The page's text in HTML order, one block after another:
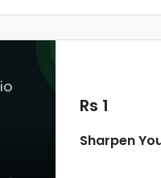
Rs 1